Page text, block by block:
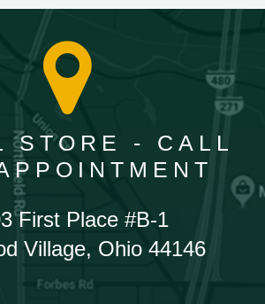
STORE - CALL
First Place #B-1
Village, Ohio 44146